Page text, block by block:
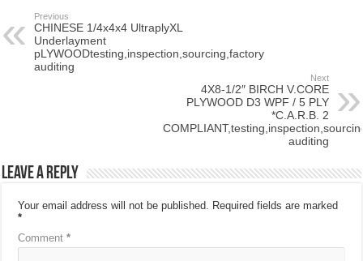
Previous
CHINESE 1/4x4x4 UltraplyXL
Underlayment
pLYWOODtesting,inspection,sourcing,factory
auditing
Next
4X8-1/2″ BIRCH V.CORE
PLYWOOD D3 WPF / 5 PLY
*C.A.R.B. 2
auditing
Leave a Reply
Your email address will not be published. Required fields are marked
*
Comment*